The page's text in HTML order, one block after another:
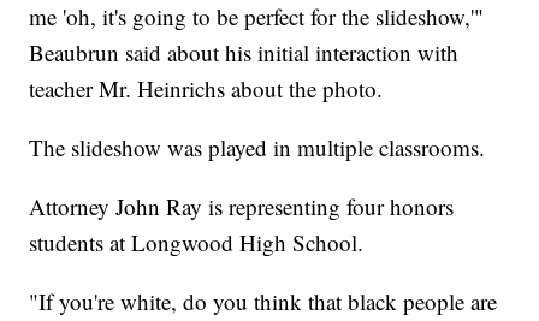
me 'oh, it's going to be perfect for the slideshow,'"
Beaubrun said about his initial interaction with
teacher Mr. Heinrichs about the photo.
The slideshow was played in multiple classrooms.
Attorney John Ray is representing four honors
students at Longwood High School.
"If you're white, do you think that black people are